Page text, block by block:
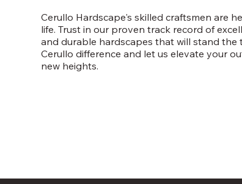
Cerullo Hardscape's skilled craftsmen are
life. Trust in our proven track record of
and durable hardscapes that will stand the
Cerullo difference and let us elevate your
new heights.